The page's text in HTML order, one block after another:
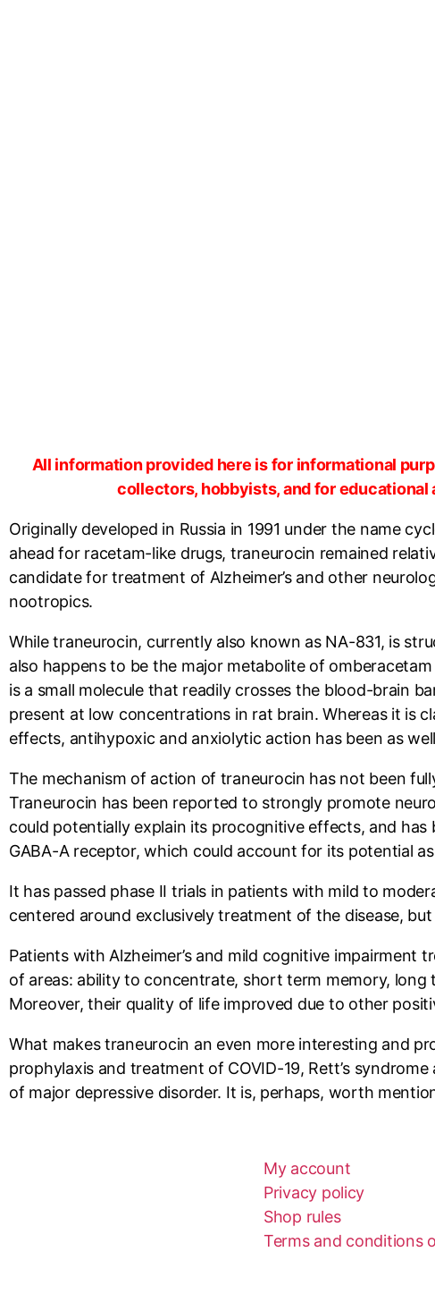
All information provided here is for informational
collectors, hobbyists, and for educational
Originally developed in Russia in 1991 under the name
ahead for racetam-like drugs, traneurocin remained
candidate for treatment of Alzheimer’s and other
nootropics.
While traneurocin, currently also known as NA-831, is
also happens to be the major metabolite of
is a small molecule that readily crosses the blood-brain
present at low concentrations in rat brain. Whereas it is
effects, antihypoxic and anxiolytic action has been as
The mechanism of action of traneurocin has not been
Traneurocin has been reported to strongly promote
could potentially explain its procognitive effects, and
GABA-A receptor, which could account for its potential
It has passed phase II trials in patients with mild to
centered around exclusively treatment of the disease,
Patients with Alzheimer’s and mild cognitive
of areas: ability to concentrate, short term memory,
Moreover, their quality of life improved due to other
What makes traneurocin an even more interesting and
prophylaxis and treatment of COVID-19, Rett’s
of major depressive disorder. It is, perhaps, worth
My account
Privacy policy
Shop rules
Terms and conditions